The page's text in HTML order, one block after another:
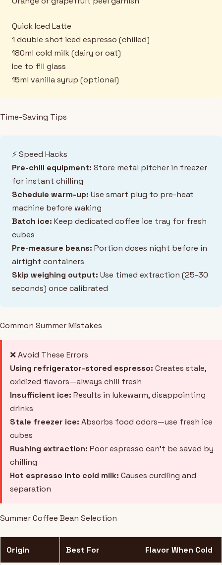
Quick Iced Latte
1 double shot iced espresso (chilled)
180ml cold milk (dairy or oat)
Ice to fill glass
15ml vanilla syrup (optional)
Time-Saving Tips
⚡ Speed Hacks
Pre-chill equipment: Store metal pitcher in freezer
for instant chilling
Schedule warm-up: Use smart plug to pre-heat
machine before waking
Batch ice: Keep dedicated coffee ice tray for fresh
cubes
Pre-measure beans: Portion doses night before in
airtight containers
Skip weighing output: Use timed extraction (25-30
seconds) once calibrated
Common Summer Mistakes
❌ Avoid These Errors
Using refrigerator-stored espresso: Creates stale,
oxidized flavors—always chill fresh
Insufficient ice: Results in lukewarm, disappointing
drinks
Stale freezer ice: Absorbs food odors—use fresh ice
cubes
Rushing extraction: Poor espresso can't be saved by
chilling
Hot espresso into cold milk: Causes curdling and
separation
Summer Coffee Bean Selection
Origin Best For Flavor When Cold